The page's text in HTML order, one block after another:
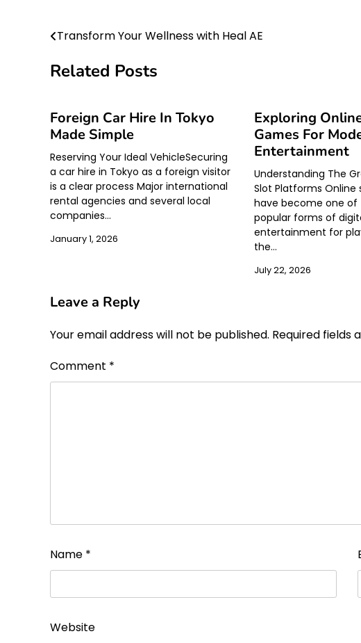
Post
navigation
Transform Your Wellness with Heal AE
Related Posts
Foreign Car Hire In Tokyo
Made Simple
Reserving Your Ideal VehicleSecuring
a car hire in Tokyo as a foreign visitor
is a clear process Major international
rental agencies and several local
companies…
January 1, 2026
Exploring
Games For
Entertainment
Understanding The
Slot Platforms Online
have become one of
popular forms of
entertainment for
the…
July 22, 2026
Leave a Reply
Your email address will not be published. Required fields
Comment *
Name *
Website